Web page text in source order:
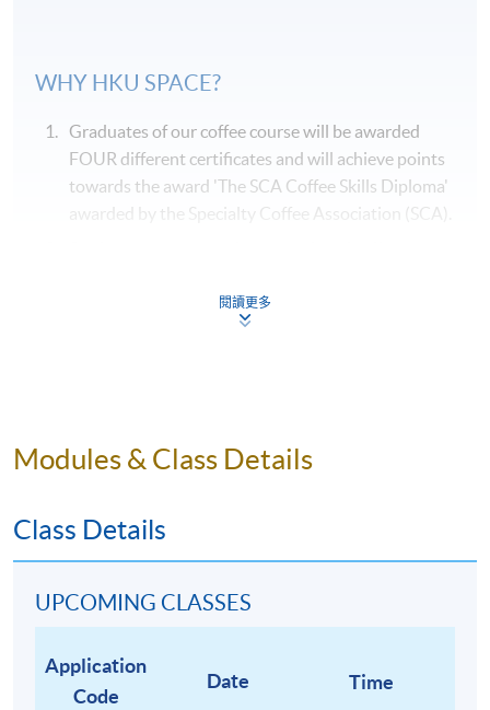
WHY HKU SPACE?
Graduates of our coffee course will be awarded
FOUR different certificates and will achieve points
towards the award 'The SCA Coffee Skills Diploma'
awarded by the Specialty Coffee Association (SCA).
systematically arranged by classroom session.
teacher, where possible, throughout the entire
All coffee beans are carefully and impartially
to suit the genuine needs of the course.
Small class-size (max.8) in our coffee course brings
about better teaching and learning, and enhances
teacher-student interaction.
閱讀更多
Modules & Class Details
Class Details
UPCOMING CLASSES
Application
Code
Date Time